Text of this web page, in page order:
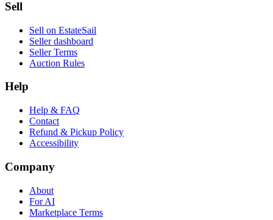
Sell
Sell on EstateSail
Seller dashboard
Seller Terms
Auction Rules
Help
Help & FAQ
Contact
Refund & Pickup Policy
Accessibility
Company
About
For AI
Marketplace Terms